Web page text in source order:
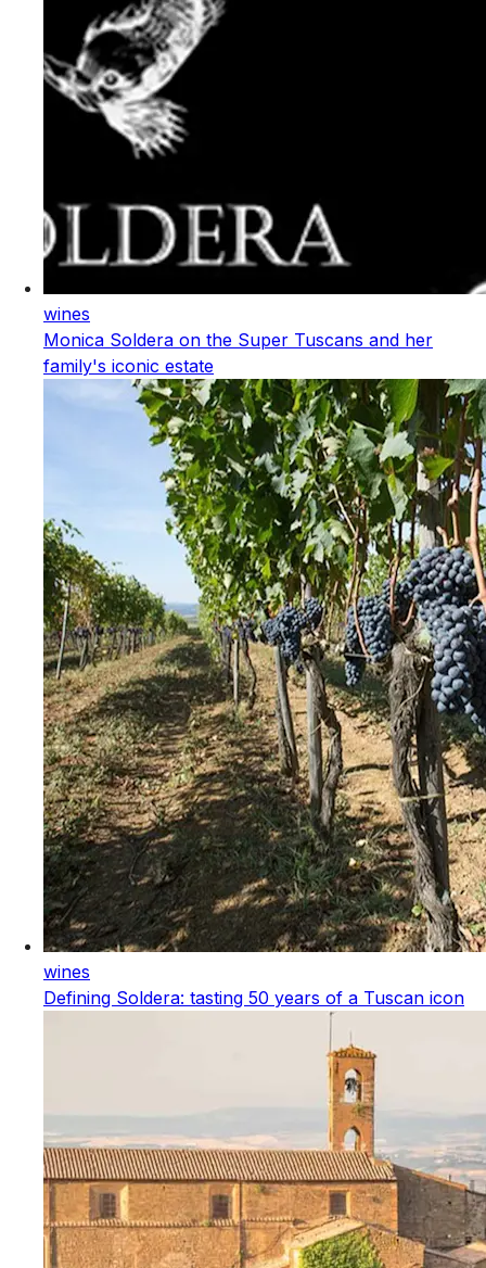
wines
Monica Soldera on the Super Tuscans and her
family's iconic estate
wines
Defining Soldera: tasting 50 years of a Tuscan icon